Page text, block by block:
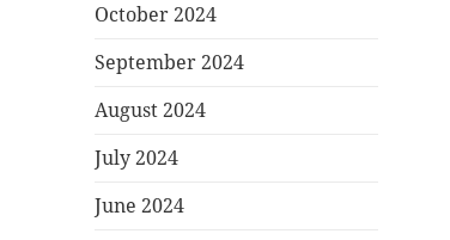
October 2024
September 2024
August 2024
July 2024
June 2024